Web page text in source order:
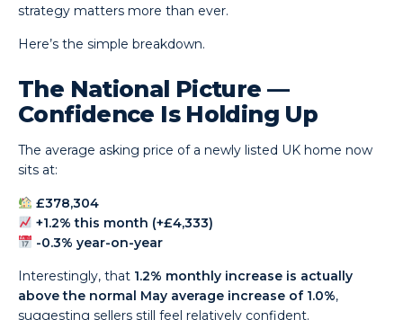
strategy matters more than ever.
Here’s the simple breakdown.
The National Picture —
Confidence Is Holding Up
The average asking price of a newly listed UK home now
sits at:
£378,304
+1.2% this month (+£4,333)
-0.3% year-on-year
Interestingly, that 1.2% monthly increase is actually
above the normal May average increase of 1.0%,
suggesting sellers still feel relatively confident.